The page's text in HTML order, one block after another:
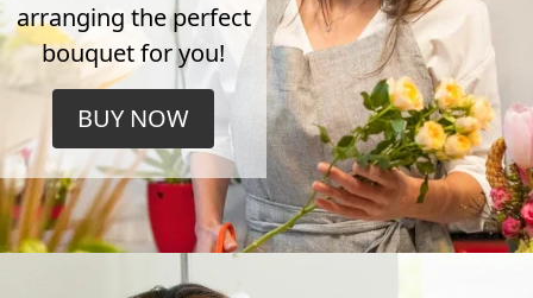
arranging the perfect
bouquet for you!
BUY NOW